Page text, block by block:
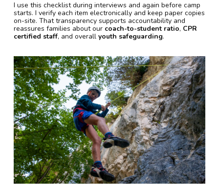
I use this checklist during interviews and again before camp
starts. I verify each item electronically and keep paper copies
on-site. That transparency supports accountability and
reassures families about our coach-to-student ratio, CPR
certified staff, and overall youth safeguarding.